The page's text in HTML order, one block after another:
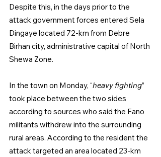
Despite this, in the days prior to the
attack government forces entered Sela
Dingaye located 72-km from Debre
Birhan city, administrative capital of North
Shewa Zone.
In the town on Monday, “heavy fighting”
took place between the two sides
according to sources who said the Fano
militants withdrew into the surrounding
rural areas. According to the resident the
attack targeted an area located 23-km